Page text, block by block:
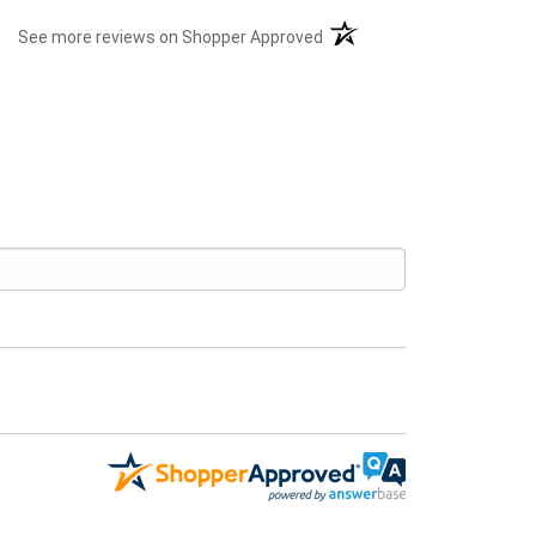
See more reviews on Shopper Approved(opens in a new tab)